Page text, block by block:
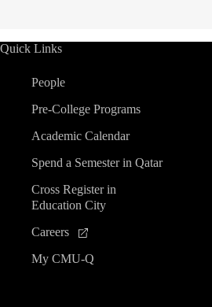
Quick Links
People
Pre-College Programs
Academic Calendar
Spend a Semester in Qatar
Cross Register in
Education City
Careers
My CMU-Q